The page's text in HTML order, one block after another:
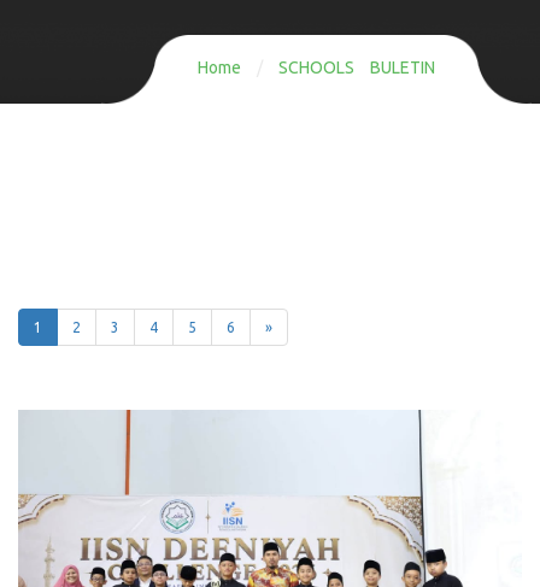
Home SCHOOLS BULETIN
1 2 3 4 5 6 »